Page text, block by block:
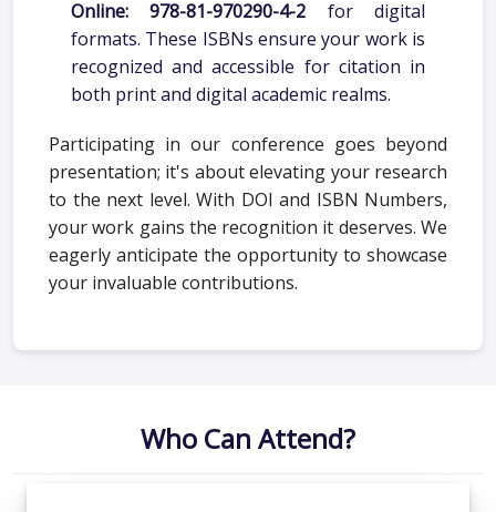
Online: 978-81-970290-4-2 for digital
formats. These ISBNs ensure your work is
recognized and accessible for citation in
both print and digital academic realms.
Participating in our conference goes beyond
presentation; it's about elevating your research
to the next level. With DOI and ISBN Numbers,
your work gains the recognition it deserves. We
eagerly anticipate the opportunity to showcase
your invaluable contributions.
Who Can Attend?